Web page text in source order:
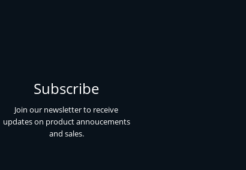
Subscribe
Join our newsletter to receive
updates on product annoucements
and sales.